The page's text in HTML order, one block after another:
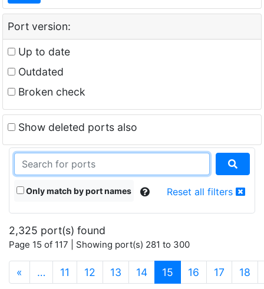
Port version:
Up to date
Outdated
Broken check
Show deleted ports also
Only match by port names Reset all filters
2,325 port(s) found
Page 15 of 117 | Showing port(s) 281 to 300
« … 11 12 13 14 15 (current)
16 17 18